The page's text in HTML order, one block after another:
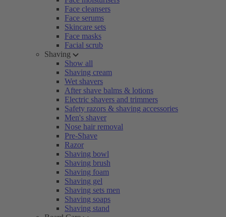
Face cleansers
Face serums
Skincare sets
Face masks
Facial scrub
Shaving
Show all
Shaving cream
Wet shavers
After shave balms & lotions
Electric shavers and trimmers
Safety razors & shaving accessories
Men's shaver
Nose hair removal
Pre-Shave
Razor
Shaving bowl
Shaving brush
Shaving foam
Shaving gel
Shaving sets men
Shaving soaps
Shaving stand